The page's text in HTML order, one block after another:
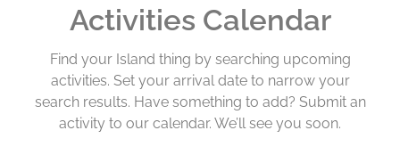
Activities Calendar
Find your Island thing by searching upcoming
activities. Set your arrival date to narrow your
search results. Have something to add? Submit an
activity to our calendar. We’ll see you soon.